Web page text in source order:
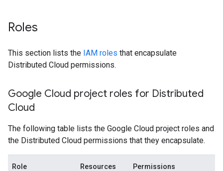
Roles
This section lists the IAM roles that encapsulate
Distributed Cloud permissions.
Google Cloud project roles for Distributed
Cloud
The following table lists the Google Cloud project roles and
the Distributed Cloud permissions that they encapsulate.
Role Resources Permissions